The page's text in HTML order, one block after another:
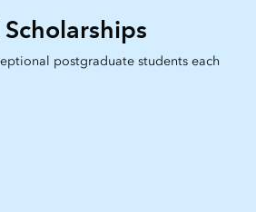
postgraduate students each